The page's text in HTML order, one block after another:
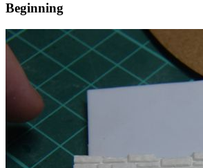
Beginning